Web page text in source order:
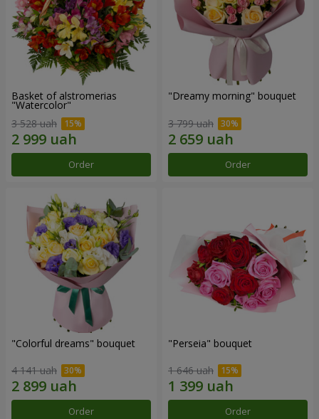
Basket of alstromerias
"Watercolor"
3 528 uah
Order
"Dreamy morning" bouquet
3 799 uah
Order
"Colorful dreams" bouquet
4 141 uah
Order
"Perseia" bouquet
1 646 uah
Order